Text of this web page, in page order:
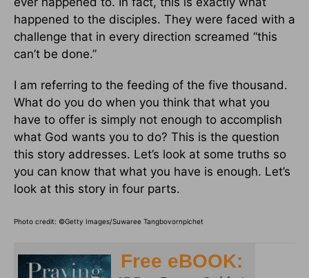
happened to the disciples. They were faced with a
challenge that in every direction screamed “this
can’t be done.”
I am referring to the feeding of the five thousand.
What do you do when you think that what you
have to offer is simply not enough to accomplish
what God wants you to do? This is the question
this story addresses. Let’s look at some truths so
you can know that what you have is enough. Let’s
look at this story in four parts.
Photo credit: ©Getty Images/Suwaree Tangbovornpichet